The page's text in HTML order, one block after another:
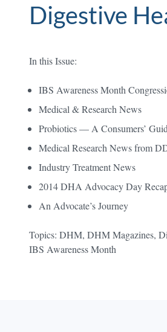
Digestive
In this Issue:
IBS Awareness Month
Medical & Research News
Probiotics — A Consumers’
Medical Research News from
Industry Treatment News
2014 DHA Advocacy Day
An Advocate’s Journey
Topics: DHM, DHM Magazines,
IBS Awareness Month